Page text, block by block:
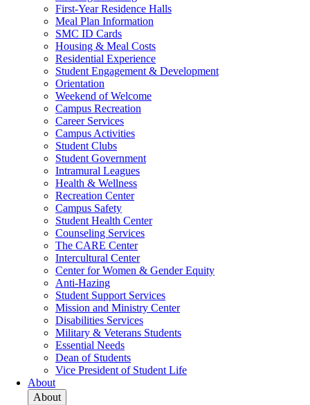
First-Year Residence Halls
Meal Plan Information
SMC ID Cards
Housing & Meal Costs
Residential Experience
Student Engagement & Development
Orientation
Weekend of Welcome
Campus Recreation
Career Services
Campus Activities
Student Clubs
Student Government
Intramural Leagues
Health & Wellness
Recreation Center
Campus Safety
Student Health Center
Counseling Services
The CARE Center
Intercultural Center
Center for Women & Gender Equity
Anti-Hazing
Student Support Services
Mission and Ministry Center
Disabilities Services
Military & Veterans Students
Essential Needs
Dean of Students
Vice President of Student Life
About
About